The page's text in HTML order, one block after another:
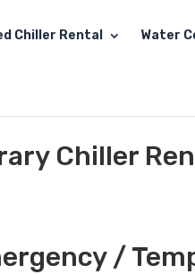
Chiller Rental Water
Chiller
/